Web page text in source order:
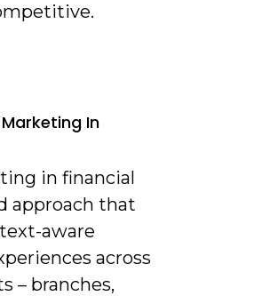
In
in financial
approach that
aware
across
– branches,